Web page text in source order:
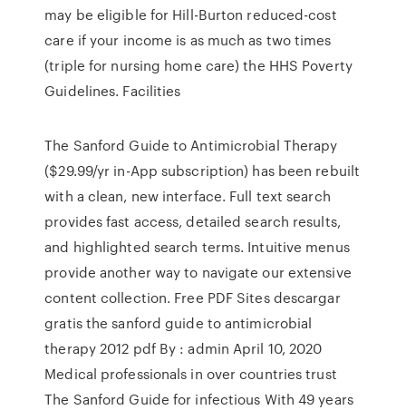
may be eligible for Hill-Burton reduced-cost
care if your income is as much as two times
(triple for nursing home care) the HHS Poverty
Guidelines. Facilities
The Sanford Guide to Antimicrobial Therapy
($29.99/yr in-App subscription) has been rebuilt
with a clean, new interface. Full text search
provides fast access, detailed search results,
and highlighted search terms. Intuitive menus
provide another way to navigate our extensive
content collection. Free PDF Sites descargar
gratis the sanford guide to antimicrobial
therapy 2012 pdf By : admin April 10, 2020
Medical professionals in over countries trust
The Sanford Guide for infectious With 49 years